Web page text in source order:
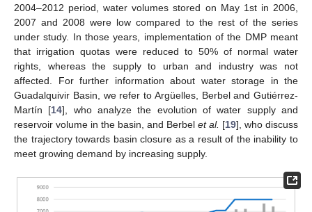
2004–2012 period, water volumes stored on May 1st in 2006,
2007 and 2008 were low compared to the rest of the series
under study. In those years, implementation of the DMP meant
that irrigation quotas were reduced to 50% of normal water
rights, whereas the supply to urban and industry was not
affected. For further information about water storage in the
Guadalquivir Basin, we refer to Argüelles, Berbel and Gutiérrez-
Martín [14], who analyze the evolution of water supply and
reservoir volume in the basin, and Berbel et al. [19], who discuss
the trajectory towards basin closure as a result of the inability to
meet growing demand by increasing supply.